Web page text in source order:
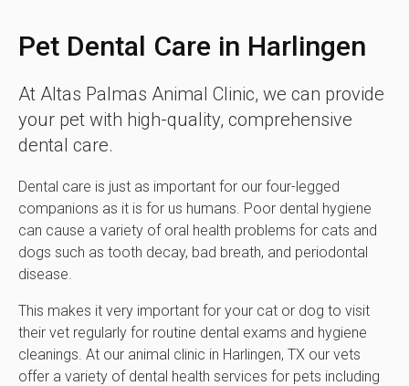
Pet Dental Care in Harlingen
At Altas Palmas Animal Clinic, we can provide
your pet with high-quality, comprehensive
dental care.
Dental care is just as important for our four-legged
companions as it is for us humans. Poor dental hygiene
can cause a variety of oral health problems for cats and
dogs such as tooth decay, bad breath, and periodontal
disease.
This makes it very important for your cat or dog to visit
their vet regularly for routine dental exams and hygiene
cleanings. At our animal clinic in Harlingen, TX our vets
offer a variety of dental health services for pets including